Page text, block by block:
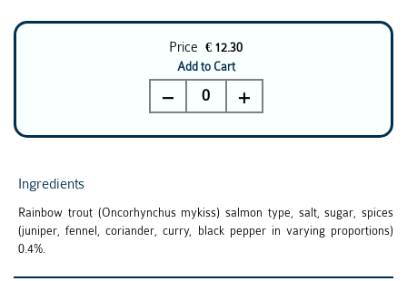
Price € 12.30
Add to Cart
0
Ingredients
Rainbow trout (Oncorhynchus mykiss) salmon type, salt, sugar, spices
(juniper, fennel, coriander, curry, black pepper in varying proportions)
0.4%.